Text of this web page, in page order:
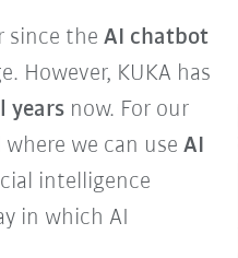
since the AI chatbot
However, KUKA has
yearsnow. For our
we can use AI
intelligence
in which AI